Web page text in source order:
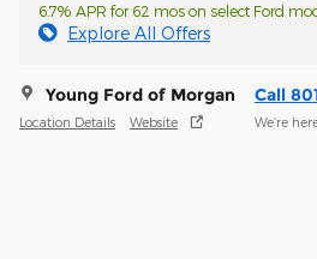
6.7% APR for 62 mos on select Ford
Explore All Offers
Young Ford of Morgan
Location Details Website
Call
We’re